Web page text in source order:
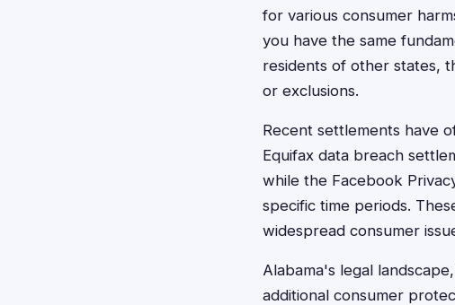
for various consumer
you have the same
residents of other states,
or exclusions.
Recent settlements have
Equifax data breach
while the Facebook
specific time periods.
widespread consumer
Alabama's legal
additional consumer